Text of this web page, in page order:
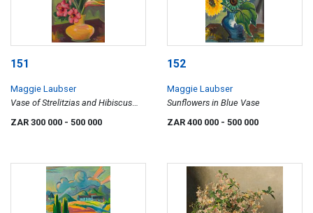
151
Maggie Laubser
Vase of Strelitzias and Hibiscus
Flowers
ZAR 300 000 - 500 000
152
Maggie Laubser
Sunflowers in Blue Vase
ZAR 400 000 - 500 000